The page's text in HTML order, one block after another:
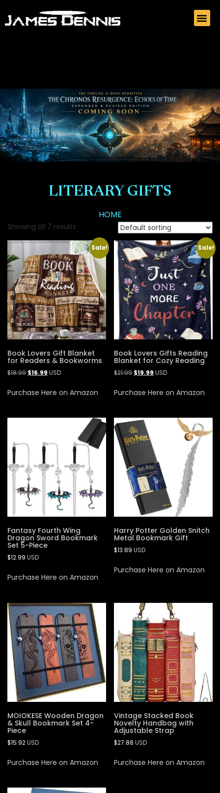
LITERARY GIFTS
HOME
Showing all 7 results
Sale!
Book Lovers Gift Blanket
for Readers & Bookworms
$18.99 $16.99 USD
Purchase Here on Amazon
Sale!
Book Lovers Gifts Reading
Blanket for Cozy Reading
$21.99 $19.99 USD
Purchase Here on Amazon
Fantasy Fourth Wing
Dragon Sword Bookmark
Set 5-Piece
$12.99 USD
Purchase Here on Amazon
Harry Potter Golden Snitch
Metal Bookmark Gift
$13.89 USD
Purchase Here on Amazon
MOIOKESE Wooden Dragon
& Skull Bookmark Set 4-
Piece
$15.92USD
Purchase Here on Amazon
Vintage Stacked Book
Novelty Handbag with
Adjustable Strap
$27.88 USD
Purchase Here on Amazon